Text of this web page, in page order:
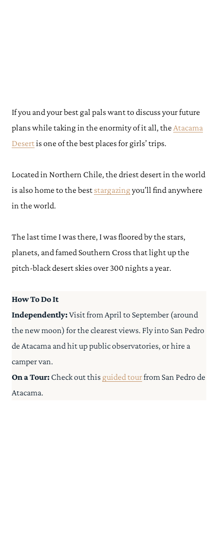
If you and your best gal pals want to discuss your future
plans while taking in the enormity of it all, the Atacama
Desertis one of the best places for girls’ trips.
Located in Northern Chile, the driest desert in the world
is also home to the best stargazingyou’ll find anywhere
in the world.
The last time I was there, I was floored by the stars,
planets, and famed Southern Cross that light up the
pitch-black desert skies over 300 nights a year.
How To Do It
Independently:Visit from April to September (around
the new moon) for the clearest views. Fly into San Pedro
de Atacama and hit up public observatories, or hire a
camper van.
On a Tour: Check out this guided tourfrom San Pedro de
Atacama.